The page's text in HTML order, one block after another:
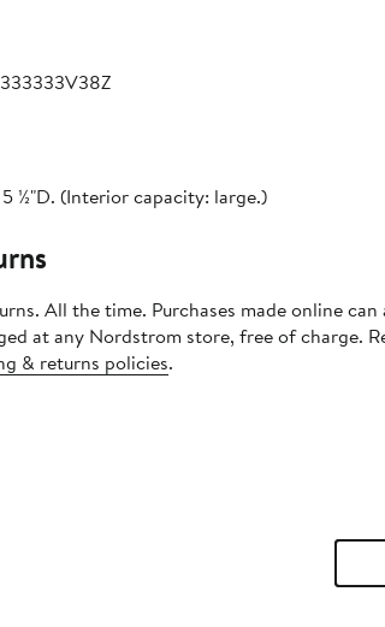
5 ½"D. (Interior capacity: large.)
All the time. Purchases made online can
at any Nordstrom store, free of charge.
& returns policies.